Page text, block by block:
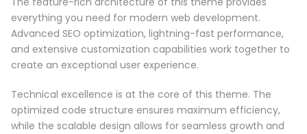
everything you need for modern web development.
Advanced SEO optimization, lightning-fast performance,
and extensive customization capabilities work together to
create an exceptional user experience.
Technical excellence is at the core of this theme. The
optimized code structure ensures maximum efficiency,
while the scalable design allows for seamless growth and